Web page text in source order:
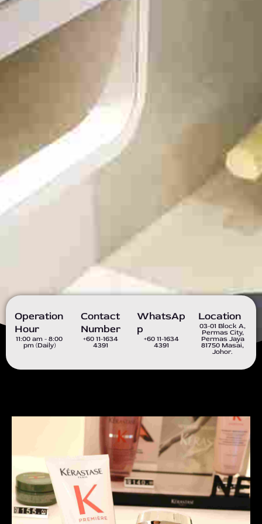
Operation
Hour
11:00 am - 8:00
pm (Daily)
Contact
Number
+60 11-1634
4391
WhatsAp
P
+60 11-1634
4391
Location
03-01 Block A,
Permas City,
Permas Jaya
81750 Masai,
Johor.
r
e
i
o
s
e
x
s
l
d